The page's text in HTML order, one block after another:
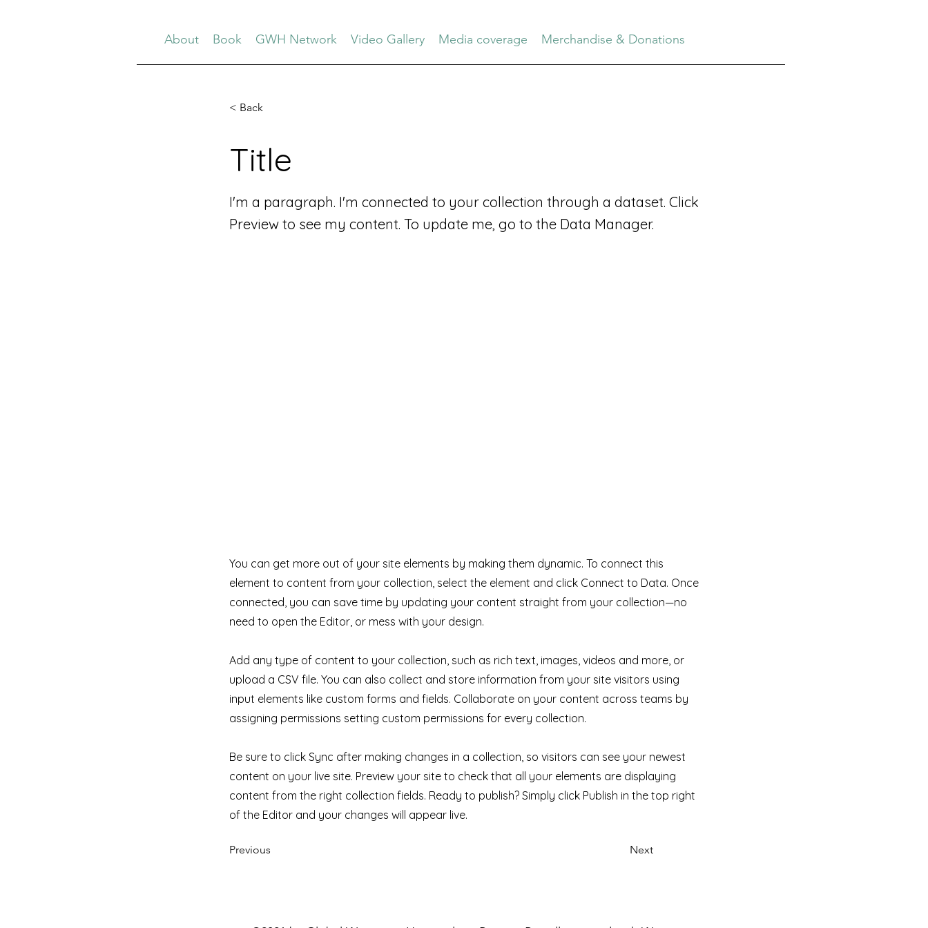
About Book GWH Network Video Gallery Media coverage Merchandise & Donations
< Back
Title
I'm a paragraph. I'm connected to your collection through a dataset. Click
Preview to see my content. To update me, go to the Data Manager.
You can get more out of your site elements by making them dynamic. To connect this
element to content from your collection, select the element and click Connect to Data. Once
connected, you can save time by updating your content straight from your collection—no
need to open the Editor, or mess with your design.
Add any type of content to your collection, such as rich text, images, videos and more, or
upload a CSV file. You can also collect and store information from your site visitors using
input elements like custom forms and fields. Collaborate on your content across teams by
assigning permissions setting custom permissions for every collection.
Be sure to click Sync after making changes in a collection, so visitors can see your newest
content on your live site. Preview your site to check that all your elements are displaying
content from the right collection fields. Ready to publish? Simply click Publish in the top right
of the Editor and your changes will appear live.
Previous Next